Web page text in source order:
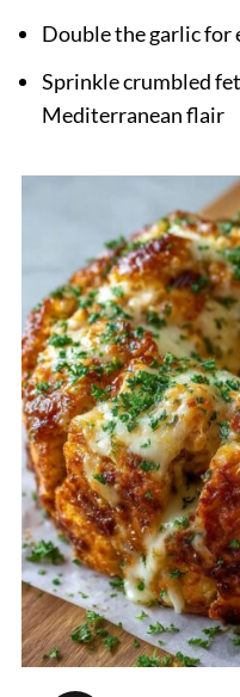
Double the garlic for
Sprinkle crumbled
Mediterranean flair